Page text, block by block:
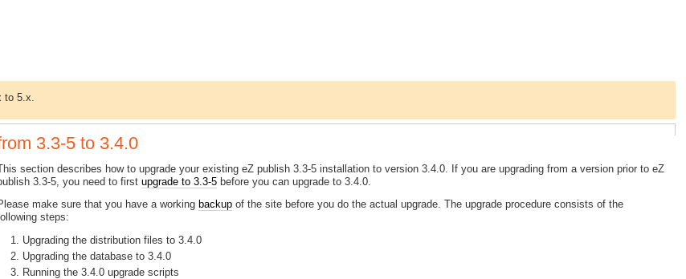
to 5.x.
3.3-5 to 3.4.0
section describes how to upgrade your existing eZ publish 3.3-5 installation to version 3.4.0. If you are upgrading from a version prior to eZ
3.3-5, you need to firstupgrade to 3.3-5 before you can upgrade to 3.4.0.
make sure that you have a working backup of the site before you do the actual upgrade. The upgrade procedure consists of the
steps:
Upgrading the distribution files to 3.4.0
Upgrading the database to 3.4.0
Running the 3.4.0 upgrade scripts